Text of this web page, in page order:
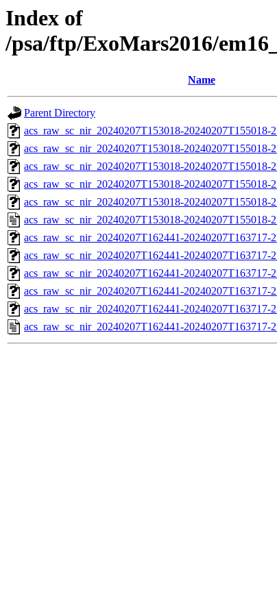
Index of
/psa/ftp/ExoMars2016/
Name
Parent Directory
acs_raw_sc_nir_20240207T153018-
acs_raw_sc_nir_20240207T153018-20240207T155018-
acs_raw_sc_nir_20240207T153018-20240207T155018-
acs_raw_sc_nir_20240207T153018-20240207T155018-
acs_raw_sc_nir_20240207T153018-20240207T155018-
acs_raw_sc_nir_20240207T153018-20240207T155018-
acs_raw_sc_nir_20240207T162441-
acs_raw_sc_nir_20240207T162441-20240207T163717-
acs_raw_sc_nir_20240207T162441-20240207T163717-
acs_raw_sc_nir_20240207T162441-20240207T163717-
acs_raw_sc_nir_20240207T162441-20240207T163717-
acs_raw_sc_nir_20240207T162441-20240207T163717-